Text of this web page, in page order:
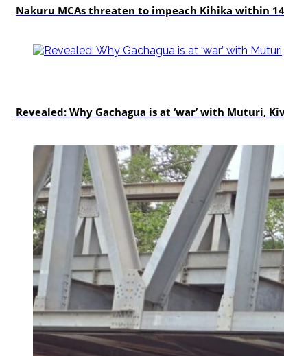
Nakuru MCAs threaten to impeach Kihika within
Revealed: Why Gachagua is at ‘war’ with Muturi,